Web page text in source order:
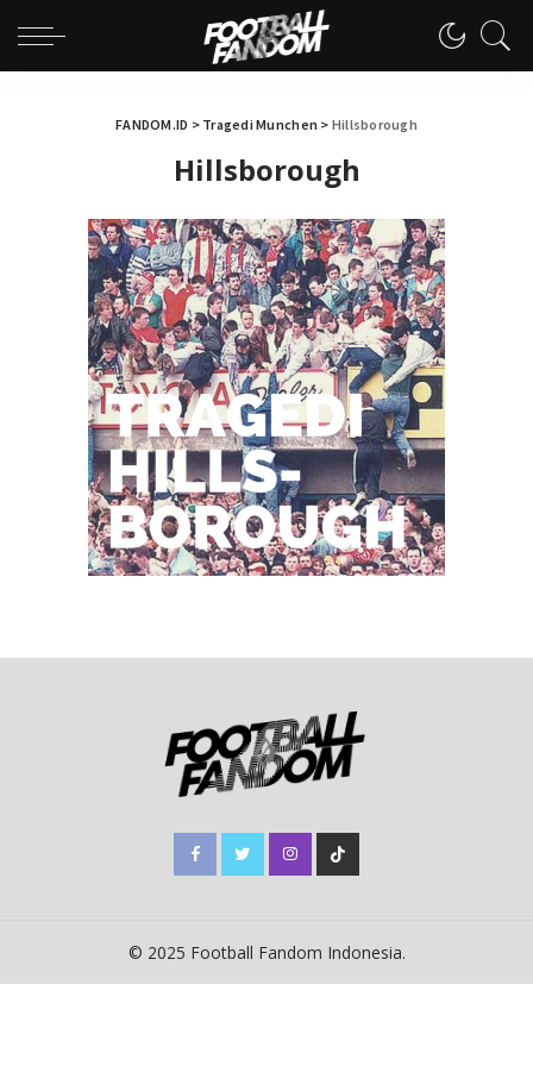
FANDOM.ID > Tragedi Munchen > Hillsborough
Hillsborough
© 2025 Football Fandom Indonesia.